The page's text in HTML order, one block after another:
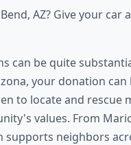
AZ? Give your
can be quite
your donation can
to locate and rescue
values. From
supports neighbors